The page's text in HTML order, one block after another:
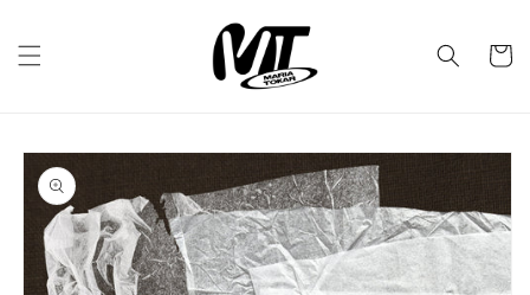
Cart
Skip to
product
information